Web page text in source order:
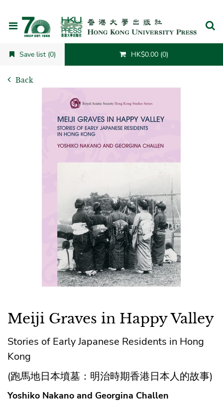
Save list (0) HK$0.00 (0)
Back
Meiji Graves in Happy Valley
Stories of Early Japanese Residents in Hong
Kong
(跑馬地日本墳墓：明治時期香港日本人的故事)
Yoshiko Nakano and Georgina Challen